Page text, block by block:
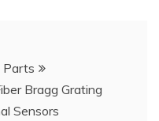
Parts
Bragg Grating
Sensors